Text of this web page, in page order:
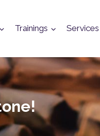
Trainings Services